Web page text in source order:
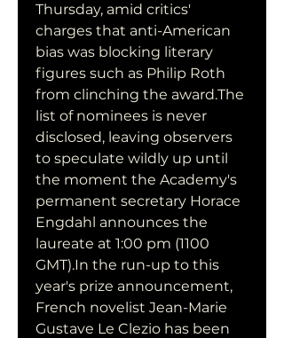
Thursday, amid critics'
charges that anti-American
bias was blocking literary
figures such as Philip Roth
from clinching the award.The
list of nominees is never
disclosed, leaving observers
to speculate wildly up until
the moment the Academy's
permanent secretary Horace
Engdahl announces the
laureate at 1:00 pm (1100
GMT).In the run-up to this
year's prize announcement,
French novelist Jean-Marie
Gustave Le Clezio has been